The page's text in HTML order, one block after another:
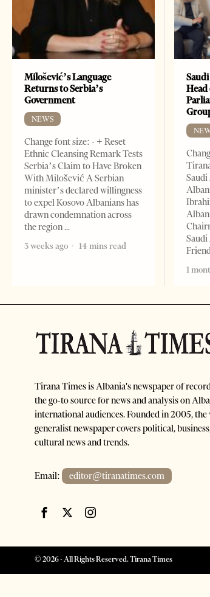
Milošević’s Language
Returns to Serbia’s
Government
NEWS
Change font size: - + Reset
Ethnic Cleansing Remark Tests
Serbia’s Claim to Have Broken
With Milošević A Serbian
minister’s declared willingness
to expel Kosovo Albanians has
drawn condemnation across
the region
3 weeks ago
14 mins read
1
Tirana Times is Albania's newspaper of
the go-to source for news and analysis on
international audiences. Founded in 2005, the
generalist newspaper covers political,
cultural news and trends.
Email: editor@tiranatimes.com
© 2026- All Rights Reserved. Tirana Times